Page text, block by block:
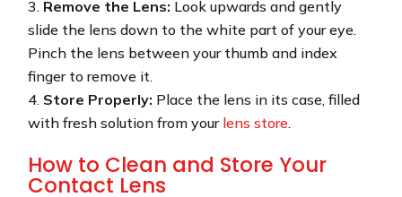
Remove the Lens: Look upwards and gently
slide the lens down to the white part of your eye.
Pinch the lens between your thumb and index
finger to remove it.
Store Properly: Place the lens in its case, filled
with fresh solution from your lens store.
How to Clean and Store Your
Contact Lens